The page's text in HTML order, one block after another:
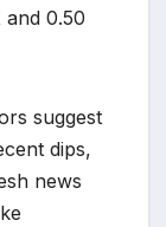
and 0.50
suggest
dips,
news